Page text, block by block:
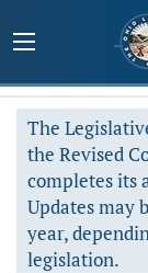
The
the Revised
completes its
Updates may
year,
legislation.